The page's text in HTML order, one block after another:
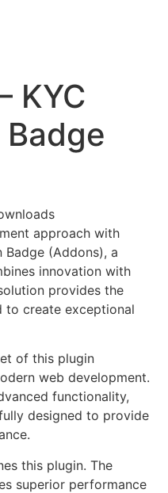
KYC
approach with
Badge (Addons), a
innovation with
provides the
to create exceptional
of this plugin
web development.
functionality,
designed to provide
this plugin. The
superior performance